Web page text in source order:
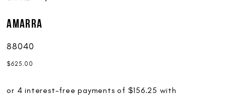
AMARRA
88040
$625.00